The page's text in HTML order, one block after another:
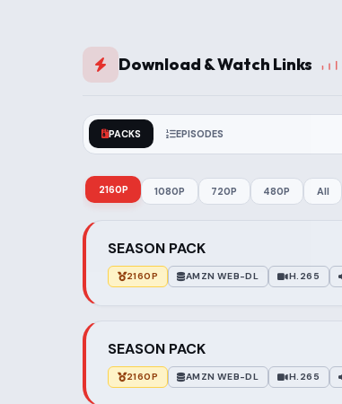
Download & Watch Links
PACKS EPISODES
2160P 1080P 720P 480P All
SEASON PACK
2160P AMZN WEB-DL H.265
SEASON PACK
2160P AMZN WEB-DL H.265